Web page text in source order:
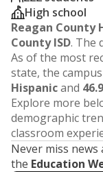
High school
Reagan County
County ISD. The
As of the most
state, the
Hispanicand
Explore more
demographic
classroom
Never miss
the Education